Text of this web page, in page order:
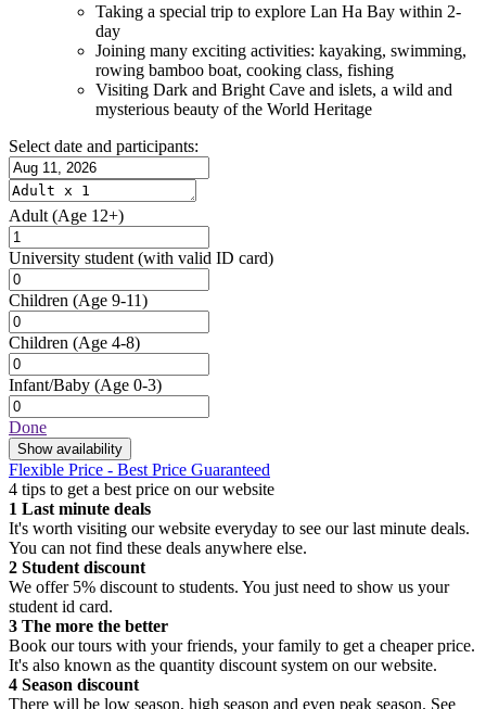
Taking a special trip to explore Lan Ha Bay within 2-
day
Joining many exciting activities: kayaking, swimming,
rowing bamboo boat, cooking class, fishing
Visiting Dark and Bright Cave and islets, a wild and
mysterious beauty of the World Heritage
Select date and participants:
Adult (Age 12+)
University student (with valid ID card)
Children (Age 9-11)
Children (Age 4-8)
Infant/Baby (Age 0-3)
Done
Show availability
Flexible Price - Best Price Guaranteed
4 tips to get a best price on our website
1 Last minute deals
It's worth visiting our website everyday to see our last minute deals.
You can not find these deals anywhere else.
2 Student discount
We offer 5% discount to students. You just need to show us your
student id card.
3 The more the better
Book our tours with your friends, your family to get a cheaper price.
It's also known as the quantity discount system on our website.
4 Season discount
There will be low season, high season and even peak season. See